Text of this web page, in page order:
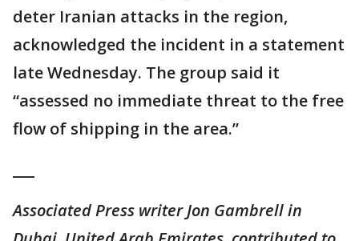
deter Iranian attacks in the region,
acknowledged the incident in a statement
late Wednesday. The group said it
“assessed no immediate threat to the free
flow of shipping in the area.”
Associated Press writer Jon Gambrell in